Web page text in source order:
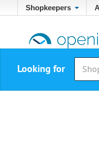
Shopkeepers
Looking for